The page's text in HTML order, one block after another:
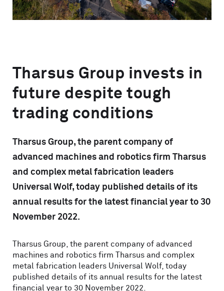
Tharsus Group invests in
future despite tough
trading conditions
Tharsus Group, the parent company of
advanced machines and robotics firm Tharsus
and complex metal fabrication leaders
Universal Wolf, today published details of its
annual results for the latest financial year to 30
November 2022.
Tharsus Group, the parent company of advanced
machines and robotics firm Tharsus and complex
metal fabrication leaders Universal Wolf, today
published details of its annual results for the latest
financial year to 30 November 2022.